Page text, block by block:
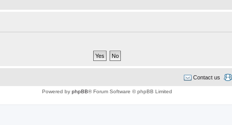
Contact us
Powered by phpBB® Forum Software © phpBB Limited